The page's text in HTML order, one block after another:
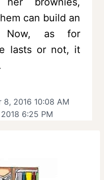
can build an
Now, as for
lasts or not, it
8, 2016 10:08 AM
6:25 PM